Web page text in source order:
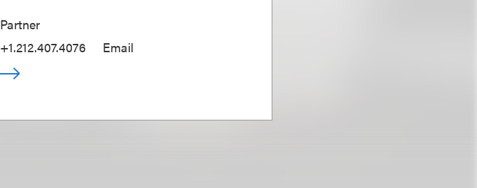
Partner
+1.212.407.4076
Email